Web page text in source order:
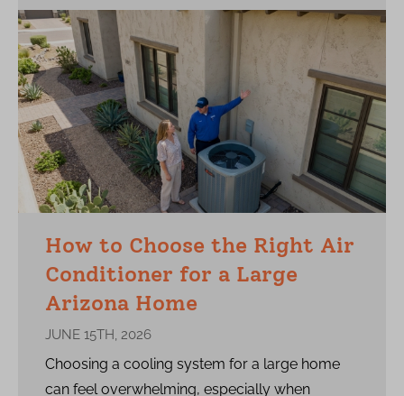
How to Choose the Right Air
Conditioner for a Large
Arizona Home
JUNE 15TH, 2026
Choosing a cooling system for a large home
can feel overwhelming, especially when